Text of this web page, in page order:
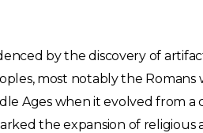
by the discovery of
most notably the Romans
Ages when it evolved from a
the expansion of religious